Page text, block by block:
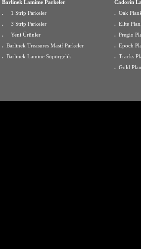
Barlinek Lamime Parkeler
Cadorin
.
1 Strip Parkeler . Oak
.
3 Strip Parkeler . Elite
.
Yeni Ürünler . Pregio
. Barlinek Treasures Masif Parkeler . Epoch
. Barlinek Lamine Süpürgelik . Tracks
. Gold